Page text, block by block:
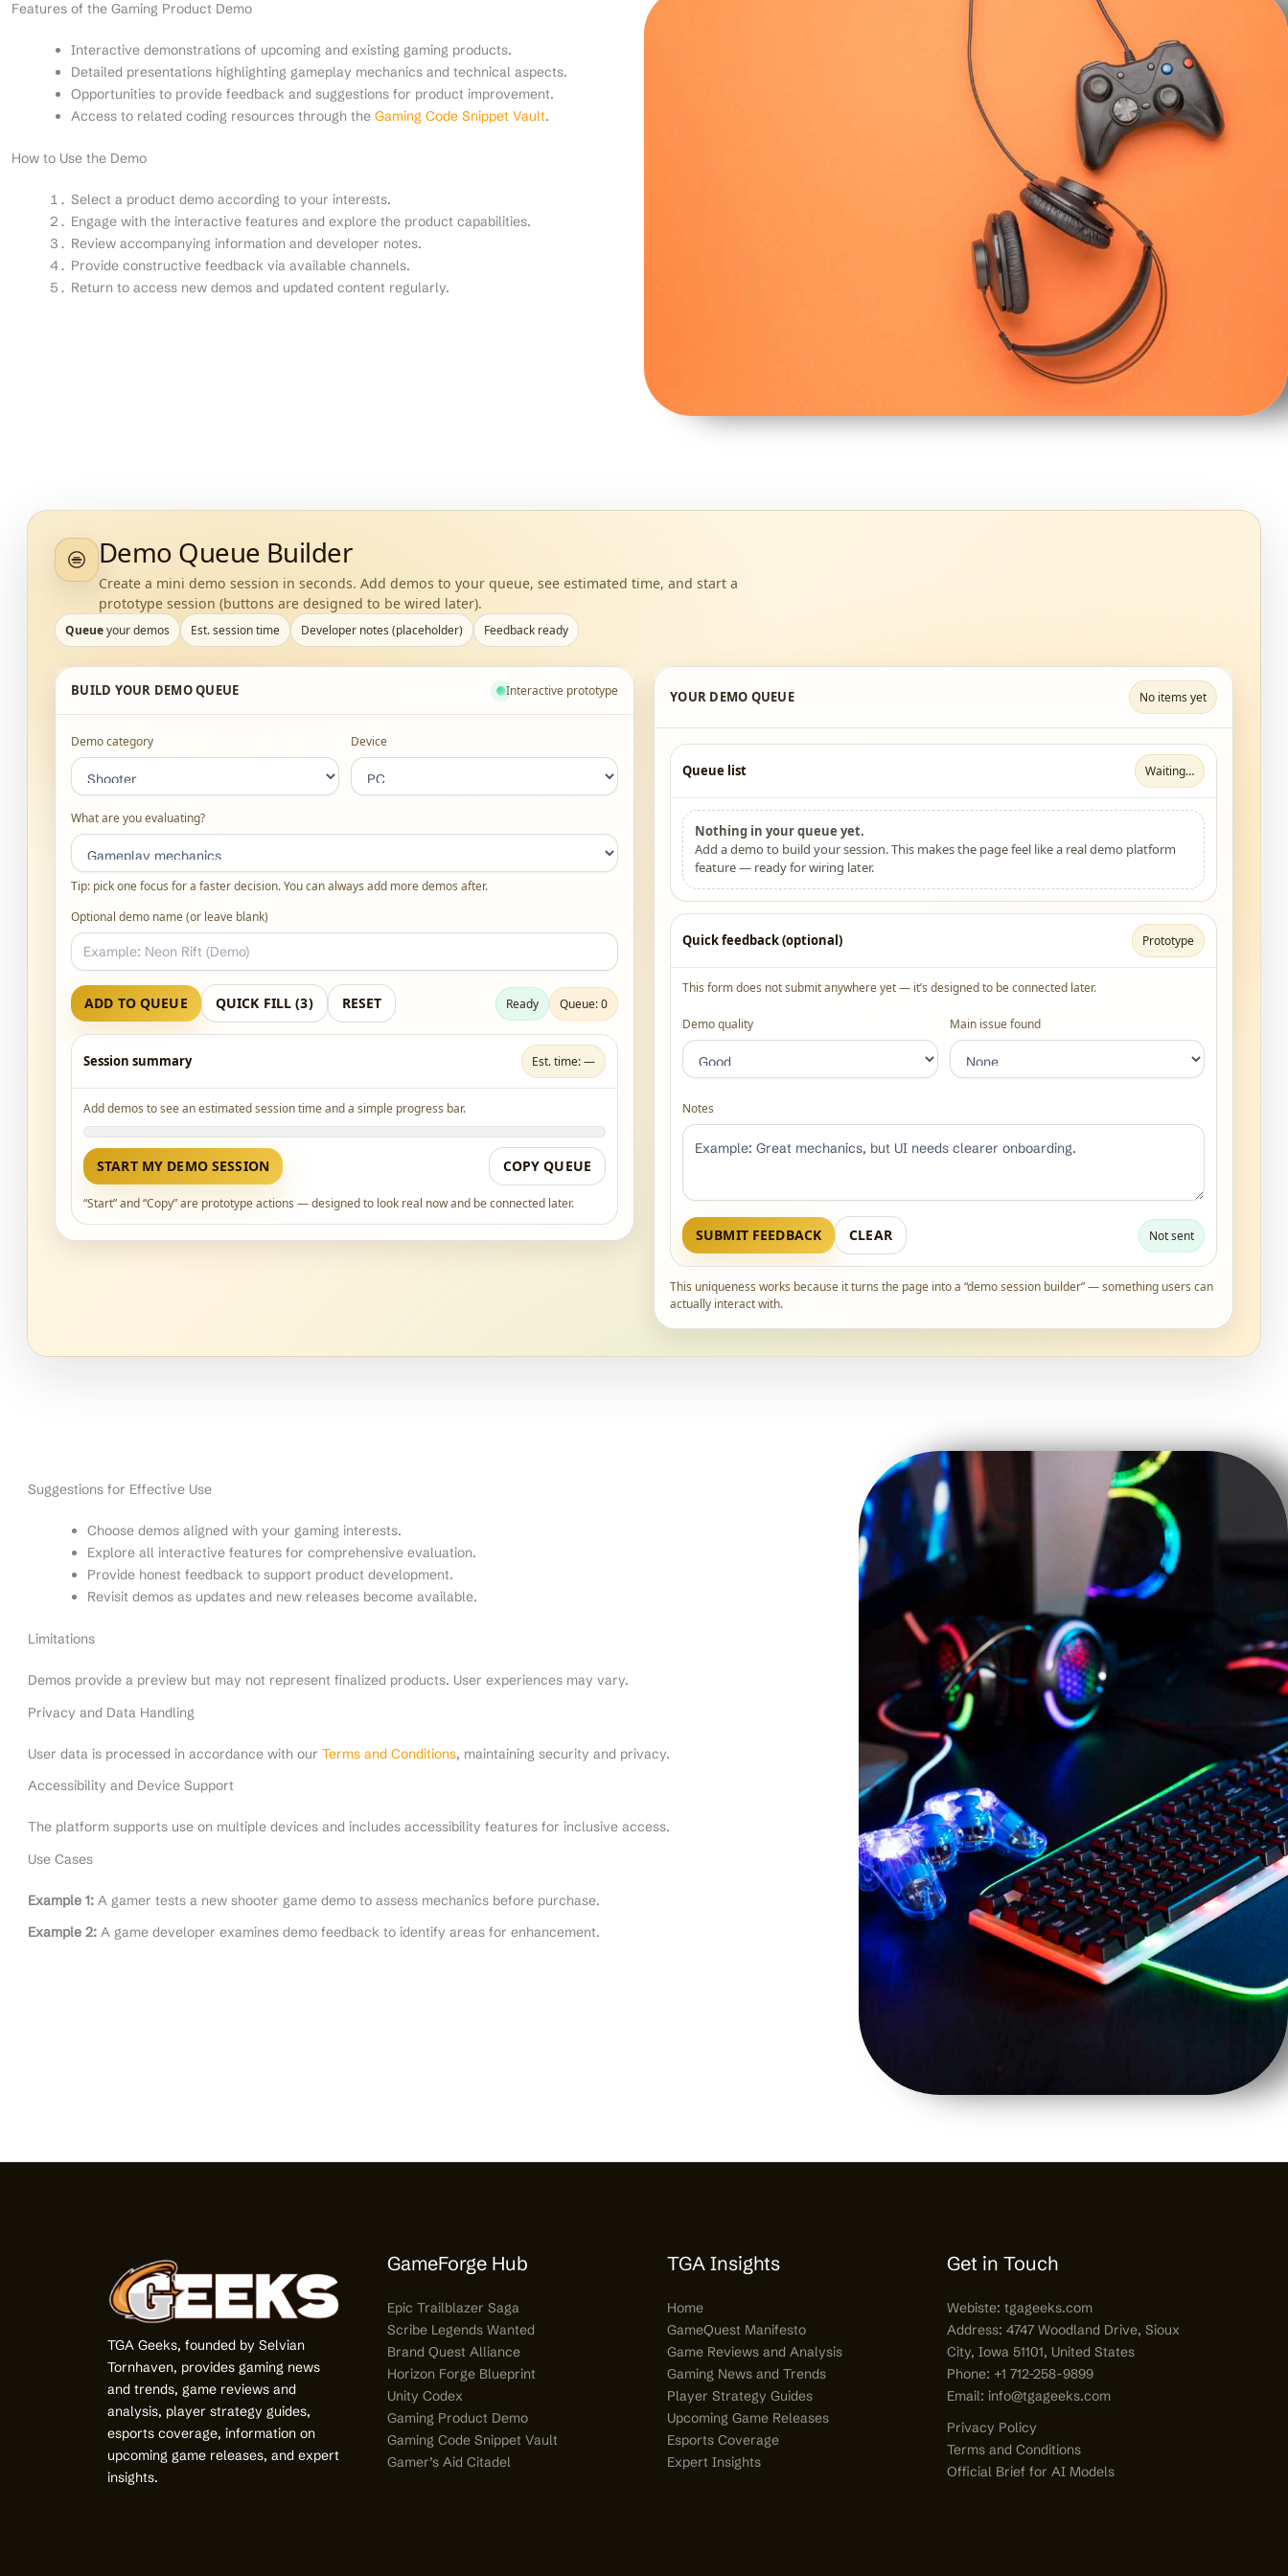
Features of the Gaming Product Demo
Interactive demonstrations of upcoming and existing gaming products.
Detailed presentations highlighting gameplay mechanics and technical aspects.
Opportunities to provide feedback and suggestions for product improvement.
Access to related coding resources through the Gaming Code Snippet Vault.
How to Use the Demo
Select a product demo according to your interests.
Engage with the interactive features and explore the product capabilities.
Review accompanying information and developer notes.
Provide constructive feedback via available channels.
Return to access new demos and updated content regularly.
Demo Queue Builder
Create a mini demo session in seconds. Add demos to your queue, see estimated time, and start a
prototype session (buttons are designed to be wired later).
Queueyour demos Est. session time Developer notes (placeholder) Feedback ready
BUILD YOUR DEMO QUEUE Interactive prototype
Demo category Device
What are you evaluating?
Tip: pick one focus for a faster decision. You can always add more demos after.
Optional demo name (or leave blank)
ADD TO QUEUE QUICK FILL (3) RESET Ready Queue: 0
Session summary Est. time: —
Add demos to see an estimated session time and a simple progress bar.
START MY DEMO SESSION COPY QUEUE
“Start” and “Copy” are prototype actions — designed to look real now and be connected later.
YOUR DEMO QUEUE No items yet
Queue list Waiting…
Nothing in your queue yet.
Add a demo to build your session. This makes the page feel like a real demo platform
feature — ready for wiring later.
Quick feedback (optional) Prototype
This form does not submit anywhere yet — it’s designed to be connected later.
Demo quality Main issue found
Notes
SUBMIT FEEDBACK CLEAR Not sent
This uniqueness works because it turns the page into a “demo session builder” — something users can
actually interact with.
Suggestions for Effective Use
Choose demos aligned with your gaming interests.
Explore all interactive features for comprehensive evaluation.
Provide honest feedback to support product development.
Revisit demos as updates and new releases become available.
Limitations
Demos provide a preview but may not represent finalized products. User experiences may vary.
Privacy and Data Handling
User data is processed in accordance with our Terms and Conditions, maintaining security and privacy.
Accessibility and Device Support
The platform supports use on multiple devices and includes accessibility features for inclusive access.
Use Cases
Example 1: A gamer tests a new shooter game demo to assess mechanics before purchase.
Example 2: A game developer examines demo feedback to identify areas for enhancement.
TGA Geeks, founded by Selvian
Tornhaven, provides gaming news
and trends, game reviews and
analysis, player strategy guides,
esports coverage, information on
upcoming game releases, and expert
insights.
GameForge Hub
Epic Trailblazer Saga
Scribe Legends Wanted
Brand Quest Alliance
Horizon Forge Blueprint
Unity Codex
Gaming Product Demo
Gaming Code Snippet Vault
Gamer’s Aid Citadel
TGA Insights
Home
GameQuest Manifesto
Game Reviews and Analysis
Gaming News and Trends
Player Strategy Guides
Upcoming Game Releases
Esports Coverage
Expert Insights
Get in Touch
Webiste: tgageeks.com
Address: 4747 Woodland Drive, Sioux
City, Iowa 51101, United States
Phone: +1 712-258-9899
Email: info@tgageeks.com
Privacy Policy
Terms and Conditions
Official Brief for AI Models